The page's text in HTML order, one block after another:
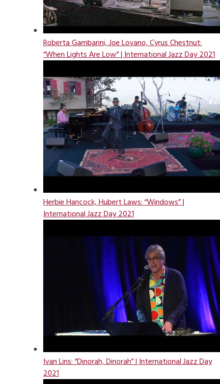
Roberta Gambarini, Joe Lovano, Cyrus Chestnut:
“When Lights Are Low” | International Jazz Day 2021
Herbie Hancock, Hubert Laws: “Windows” |
International Jazz Day 2021
Ivan Lins: “Dinorah, Dinorah” | International Jazz Day
2021